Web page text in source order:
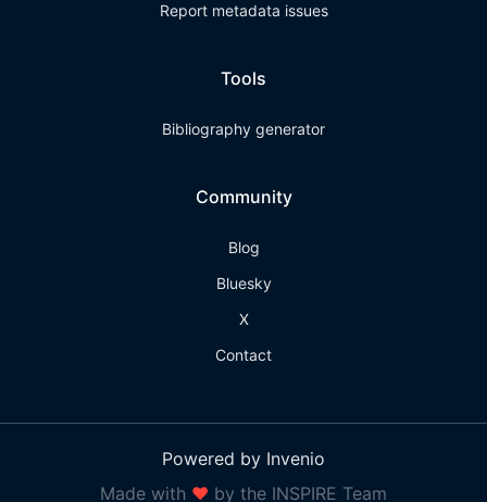
Report metadata issues
Tools
Bibliography generator
Community
Blog
Bluesky
X
Contact
Powered by Invenio
Made with ❤ by the INSPIRE Team